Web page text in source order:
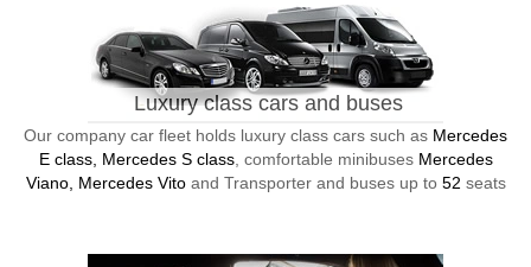
Luxury class cars and buses
Our company car fleet holds luxury class cars such as Mercedes
E class, Mercedes S class, comfortable minibuses Mercedes
Viano, Mercedes Vitoand Transporter and buses up to 52 seats